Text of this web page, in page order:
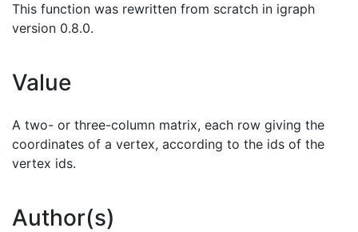
This function was rewritten from scratch in igraph
version 0.8.0.
Value
A two- or three-column matrix, each row giving the
coordinates of a vertex, according to the ids of the
vertex ids.
Author(s)